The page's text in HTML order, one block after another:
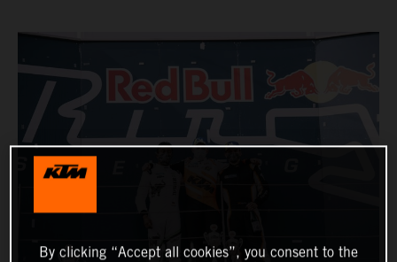
By clicking “Accept all cookies”, you consent to the